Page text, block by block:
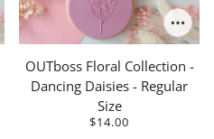
OUTboss Floral Collection -
Dancing Daisies - Regular
Size
$14.00